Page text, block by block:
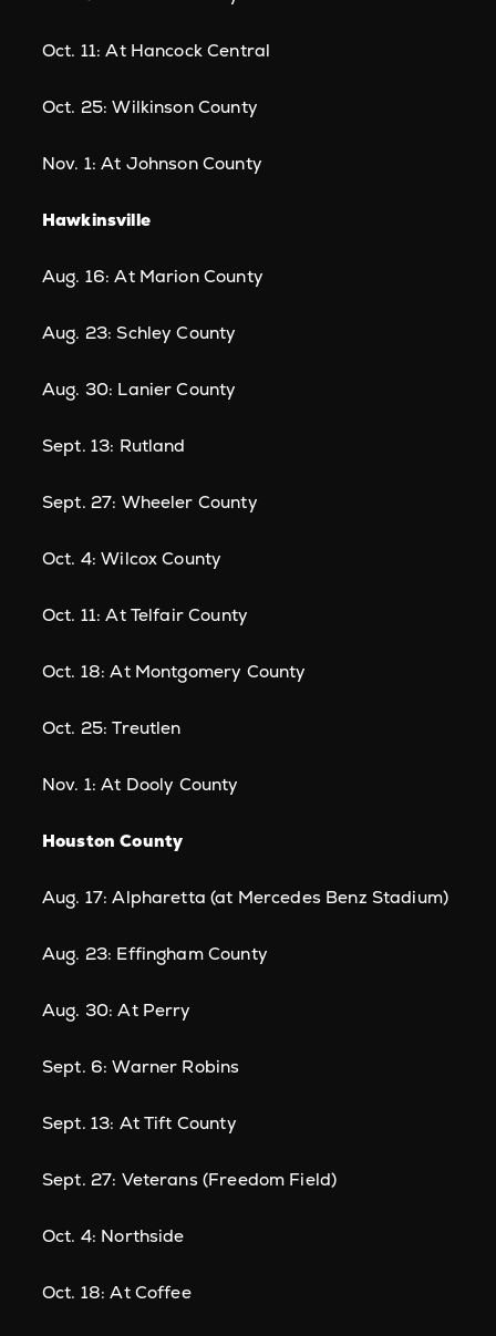
Oct. 11: At Hancock Central
Oct. 25: Wilkinson County
Nov. 1: At Johnson County
Hawkinsville
Aug. 16: At Marion County
Aug. 23: Schley County
Aug. 30: Lanier County
Sept. 13: Rutland
Sept. 27: Wheeler County
Oct. 4: Wilcox County
Oct. 11: At Telfair County
Oct. 18: At Montgomery County
Oct. 25: Treutlen
Nov. 1: At Dooly County
Houston County
Aug. 17: Alpharetta (at Mercedes Benz Stadium)
Aug. 23: Effingham County
Aug. 30: At Perry
Sept. 6: Warner Robins
Sept. 13: At Tift County
Sept. 27: Veterans (Freedom Field)
Oct. 4: Northside
Oct. 18: At Coffee